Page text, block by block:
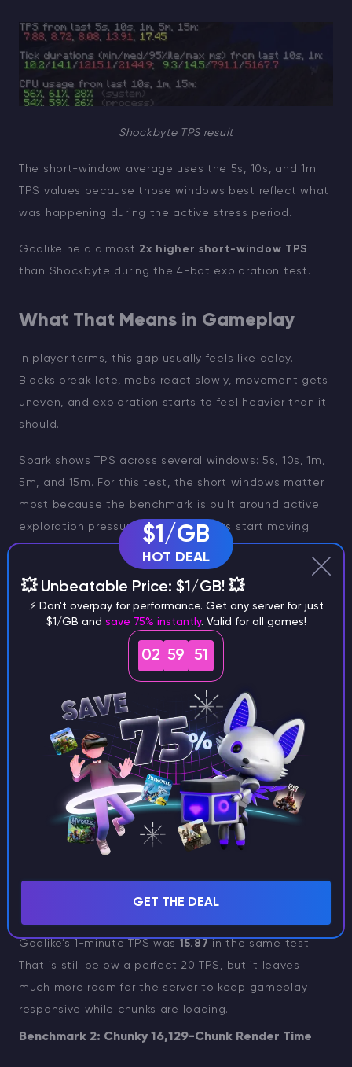
Shockbyte TPS result
The short-window average uses the 5s, 10s, and 1m
TPS values because those windows best reflect what
was happening during the active stress period.
Godlike held almost 2x higher short-window TPS
than Shockbyte during the 4-bot exploration test.
What That Means in Gameplay
In player terms, this gap usually feels like delay.
Blocks break late, mobs react slowly, movement gets
uneven, and exploration starts to feel heavier than it
should.
Spark shows TPS across several windows: 5s, 10s, 1m,
5m, and 15m. For this test, the short windows matter
most because the benchmark is built around active
exploration pressure. When four bots start moving
away from spawn, the server has to generate chunks,
tick mobs, and keep the world responsive at the
same time.
The 5s and 10s values show the immediate hit. The 1m
value shows whether the server can keep handling
the pressure once the load continues. Longer
windows like 5m and 15m are useful context, but they
can smooth out the early pain players actually feel
when exploration begins.
Shockbyte’s 1-minute TPS was 8.08, which is far
below the normal 20 TPS target. Its longer-window
TPS values suggest the server recovered somewhat
after the first pressure spike, but the early load is
leaves spawn, chunks start generating, and the server
has to react quickly.
Godlike’s 1-minute TPS was 15.87 in the same test.
That is still below a perfect 20 TPS, but it leaves
much more room for the server to keep gameplay
responsive while chunks are loading.
Benchmark 2: Chunky 16,129-Chunk Render Time
$1/GB
HOT DEAL
💥 Unbeatable Price: $1/GB! 💥
⚡ Don't overpay for performance. Get any server for just
$1/GB and save 75% instantly. Valid for all games!
02 59 49
GET THE DEAL